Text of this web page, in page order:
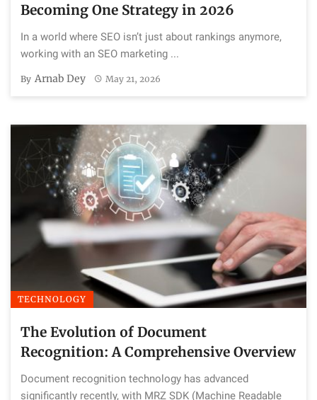
Becoming One Strategy in 2026
In a world where SEO isn’t just about rankings anymore,
working with an SEO marketing ...
By Arnab Dey May 21, 2026
TECHNOLOGY
The Evolution of Document
Recognition: A Comprehensive Overview
Document recognition technology has advanced
significantly recently, with MRZ SDK (Machine Readable